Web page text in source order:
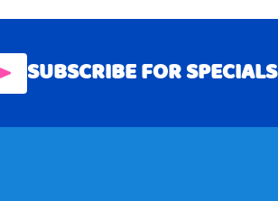
SUBSCRIBE
SUBSCRIBE FOR SPECIALS